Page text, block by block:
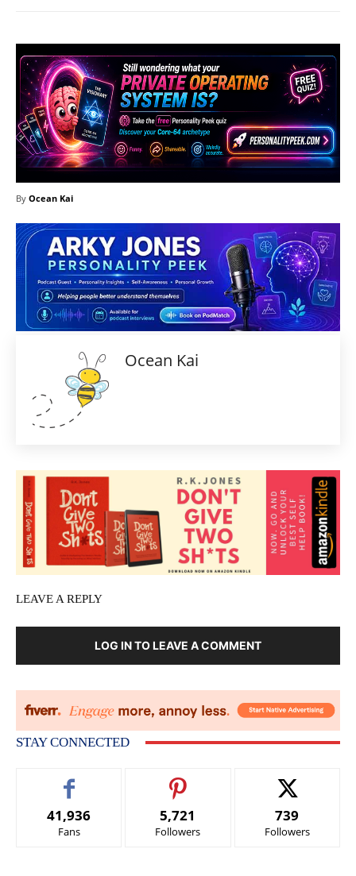
By Ocean Kai
Ocean Kai
LEAVE A REPLY
LOG IN TO LEAVE A COMMENT
STAY CONNECTED
41,936
Fans
5,721
Followers
739
Followers